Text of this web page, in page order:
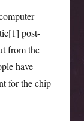
post-
from the
have
for the chip